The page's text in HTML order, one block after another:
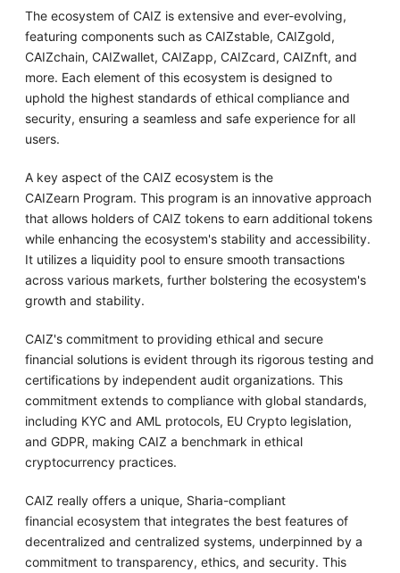
The ecosystem of CAIZ is extensive and ever-evolving,
featuring components such as CAIZstable, CAIZgold,
CAIZchain, CAIZwallet, CAIZapp, CAIZcard, CAIZnft, and
more. Each element of this ecosystem is designed to
uphold the highest standards of ethical compliance and
security, ensuring a seamless and safe experience for all
users.
A key aspect of the CAIZ ecosystem is the
CAIZearn Program. This program is an innovative approach
that allows holders of CAIZ tokens to earn additional tokens
while enhancing the ecosystem's stability and accessibility.
It utilizes a liquidity pool to ensure smooth transactions
across various markets, further bolstering the ecosystem's
growth and stability.
CAIZ's commitment to providing ethical and secure
financial solutions is evident through its rigorous testing and
certifications by independent audit organizations. This
commitment extends to compliance with global standards,
including KYC and AML protocols, EU Crypto legislation,
and GDPR, making CAIZ a benchmark in ethical
cryptocurrency practices.
CAIZ really offers a unique, Sharia-compliant
financial ecosystem that integrates the best features of
decentralized and centralized systems, underpinned by a
commitment to transparency, ethics, and security. This